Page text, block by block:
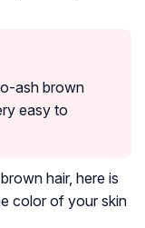
ash brown
easy to
hair, here is
color of your skin